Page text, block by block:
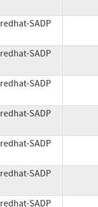
redhat-SADP
redhat-SADP
redhat-SADP
redhat-SADP
redhat-SADP
redhat-SADP
redhat-SADP